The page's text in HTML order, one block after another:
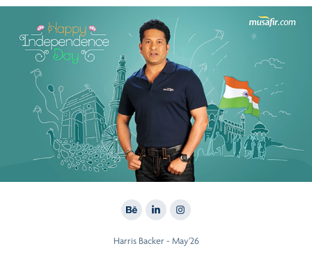
2020
Sachin For Musafir
Harris Backer - May'26